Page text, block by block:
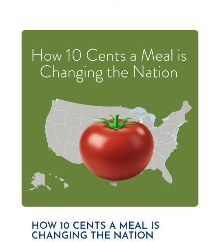
HOW 10 CENTS A MEAL IS
CHANGING THE NATION